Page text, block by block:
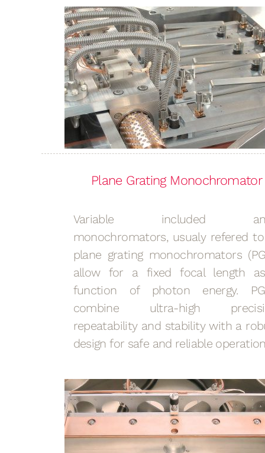
Plane Grating Monochromator
Variable included
monochromators, usualy refered
plane grating monochromators
allow for a fixed focal length
function of photon energy.
combine ultra-high
repeatability and stability with a
design for safe and reliable